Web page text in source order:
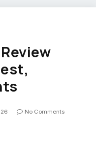
No Comments